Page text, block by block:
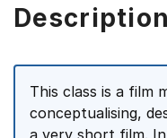
Description
This class is a film
conceptualising,
a very short film.